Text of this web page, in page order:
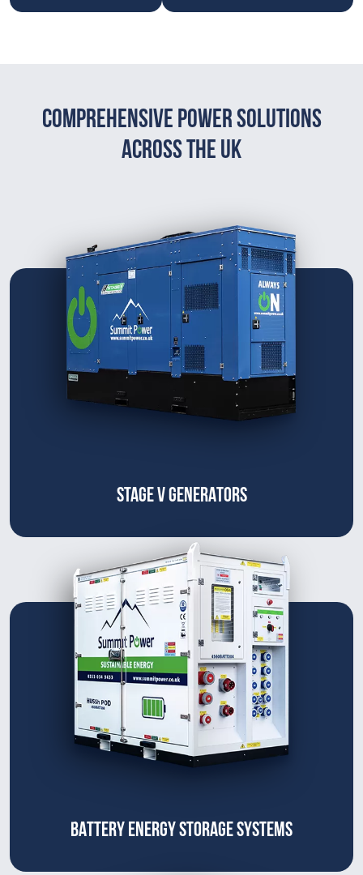
Comprehensive Power Solutions
Across The UK
STAGE V GENERATORS
BATTERY ENERGY STORAGE SYSTEMS